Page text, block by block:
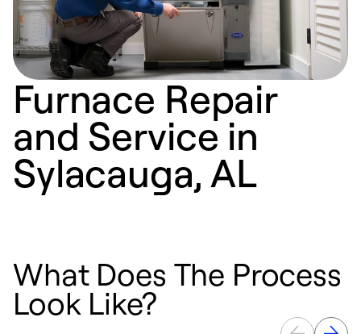
Furnace Repair
and Service in
Sylacauga, AL
What Does The Process
Look Like?